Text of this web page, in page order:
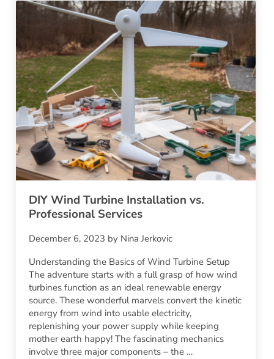
DIY Wind Turbine Installation vs.
Professional Services
December 6, 2023 by Nina Jerkovic
Understanding the Basics of Wind Turbine Setup
The adventure starts with a full grasp of how wind
turbines function as an ideal renewable energy
source. These wonderful marvels convert the kinetic
energy from wind into usable electricity,
replenishing your power supply while keeping
mother earth happy! The fascinating mechanics
involve three major components – the …